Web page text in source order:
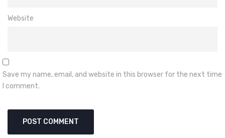
Website
Save my name, email, and website in this browser for the next time
I comment.